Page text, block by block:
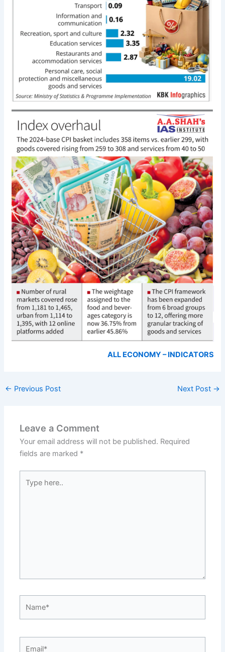
ALL ECONOMY – INDICATORS
← Previous Post Next Post →
Leave a Comment
Your email address will not be published. Required
fields are marked *
here..